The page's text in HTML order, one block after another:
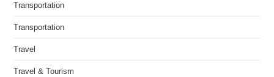
Transportation
Transportation
Travel
Travel & Tourism